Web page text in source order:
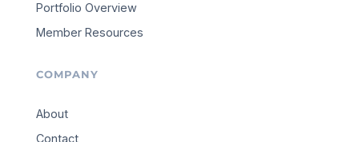
Portfolio Overview
Member Resources
COMPANY
About
Contact